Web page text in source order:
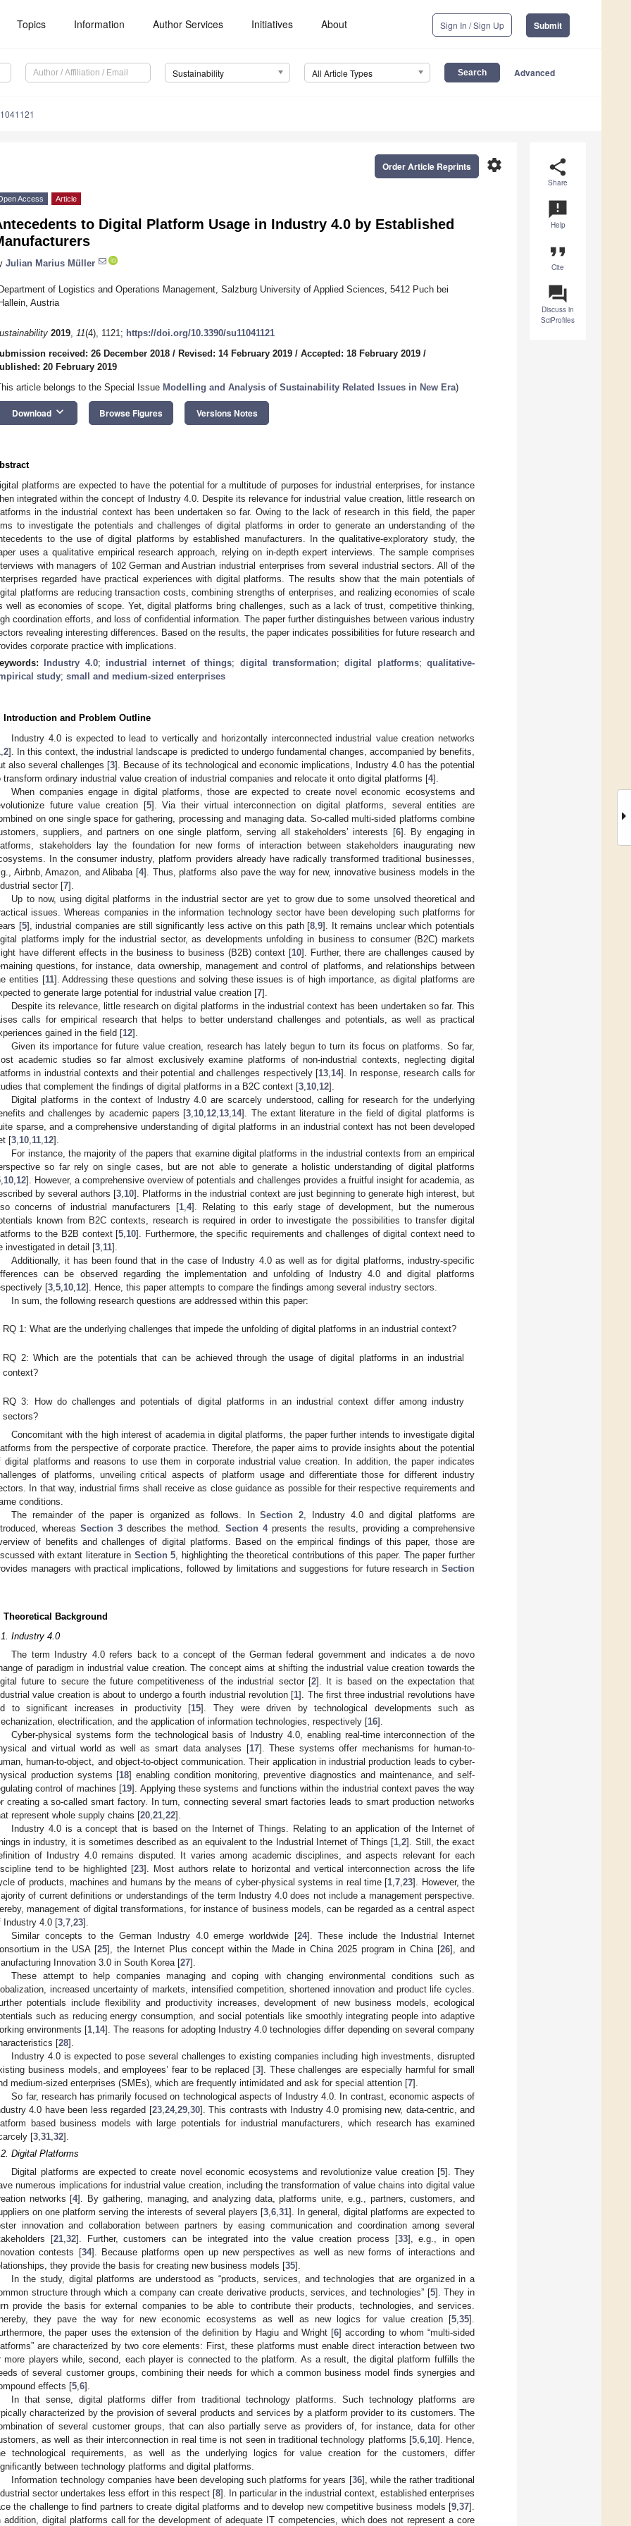
Topics Information Author Services Initiatives About Sign In / Sign Up Submit
Sustainability All Article Types Advanced
share
Share
announcement
Help
format_quote
Cite
question_answer
Discuss in
SciProfiles
settings
Order Article Reprints
Access Article
to Digital Platform Usage in Industry 4.0 by Established
Julian Marius Müller
of Logistics and Operations Management, Salzburg University of Applied Sciences, 5412 Puch bei
Austria
2019, 11(4), 1121; https://doi.org/10.3390/su11041121
received: 26 December 2018 / Revised: 14 February 2019 / Accepted: 18 February 2019 /
20 February 2019
article belongs to the Special Issue Modelling and Analysis of Sustainability Related Issues in New Era)
Download keyboard_arrow_down Browse Figures Versions Notes
platforms are expected to have the potential for a multitude of purposes for industrial enterprises, for instance
integrated within the concept of Industry 4.0. Despite its relevance for industrial value creation, little research on
in the industrial context has been undertaken so far. Owing to the lack of research in this field, the paper
to investigate the potentials and challenges of digital platforms in order to generate an understanding of the
to the use of digital platforms by established manufacturers. In the qualitative-exploratory study, the
uses a qualitative empirical research approach, relying on in-depth expert interviews. The sample comprises
with managers of 102 German and Austrian industrial enterprises from several industrial sectors. All of the
regarded have practical experiences with digital platforms. The results show that the main potentials of
platforms are reducing transaction costs, combining strengths of enterprises, and realizing economies of scale
well as economies of scope. Yet, digital platforms bring challenges, such as a lack of trust, competitive thinking,
coordination efforts, and loss of confidential information. The paper further distinguishes between various industry
revealing interesting differences. Based on the results, the paper indicates possibilities for future research and
corporate practice with implications.
Industry 4.0; industrial internet of things; digital transformation;digital platforms;qualitative-
study; small and medium-sized enterprises
Introduction and Problem Outline
Industry 4.0 is expected to lead to vertically and horizontally interconnected industrial value creation networks
2]. In this context, the industrial landscape is predicted to undergo fundamental changes, accompanied by benefits,
also several challenges [3]. Because of its technological and economic implications, Industry 4.0 has the potential
transform ordinary industrial value creation of industrial companies and relocate it onto digital platforms [4].
When companies engage in digital platforms, those are expected to create novel economic ecosystems and
future value creation [5]. Via their virtual interconnection on digital platforms, several entities are
on one single space for gathering, processing and managing data. So-called multi-sided platforms combine
suppliers, and partners on one single platform, serving all stakeholders’ interests [6]. By engaging in
stakeholders lay the foundation for new forms of interaction between stakeholders inaugurating new
In the consumer industry, platform providers already have radically transformed traditional businesses,
Airbnb, Amazon, and Alibaba [4]. Thus, platforms also pave the way for new, innovative business models in the
sector [7].
Up to now, using digital platforms in the industrial sector are yet to grow due to some unsolved theoretical and
issues. Whereas companies in the information technology sector have been developing such platforms for
[5], industrial companies are still significantly less active on this path [8 ,9]. It remains unclear which potentials
platforms imply for the industrial sector, as developments unfolding in business to consumer (B2C) markets
have different effects in the business to business (B2B) context [10]. Further, there are challenges caused by
questions, for instance, data ownership, management and control of platforms, and relationships between
entities [11]. Addressing these questions and solving these issues is of high importance, as digital platforms are
to generate large potential for industrial value creation [7].
Despite its relevance, little research on digital platforms in the industrial context has been undertaken so far. This
calls for empirical research that helps to better understand challenges and potentials, as well as practical
gained in the field [12].
Given its importance for future value creation, research has lately begun to turn its focus on platforms. So far,
academic studies so far almost exclusively examine platforms of non-industrial contexts, neglecting digital
in industrial contexts and their potential and challenges respectively [13 14]. In response, research calls for
that complement the findings of digital platforms in a B2C context [3 10 12].
Digital platforms in the context of Industry 4.0 are scarcely understood, calling for research for the underlying
and challenges by academic papers [3 10 12 13 14]. The extant literature in the field of digital platforms is
sparse, and a comprehensive understanding of digital platforms in an industrial context has not been developed
[3 10 11 12].
For instance, the majority of the papers that examine digital platforms in the industrial contexts from an empirical
so far rely on single cases, but are not able to generate a holistic understanding of digital platforms
10 12]. However, a comprehensive overview of potentials and challenges provides a fruitful insight for academia, as
by several authors [3 10]. Platforms in the industrial context are just beginning to generate high interest, but
concerns of industrial manufacturers [1, 4]. Relating to this early stage of development, but the numerous
known from B2C contexts, research is required in order to investigate the possibilities to transfer digital
to the B2B context [5 10]. Furthermore, the specific requirements and challenges of digital context need to
investigated in detail [3 11].
Additionally, it has been found that in the case of Industry 4.0 as well as for digital platforms, industry-specific
can be observed regarding the implementation and unfolding of Industry 4.0 and digital platforms
[3 5 10 12]. Hence, this paper attempts to compare the findings among several industry sectors.
In sum, the following research questions are addressed within this paper:
RQ 1: What are the underlying challenges that impede the unfolding of digital platforms in an industrial context?
RQ 2: Which are the potentials that can be achieved through the usage of digital platforms in an industrial
context?
RQ 3: How do challenges and potentials of digital platforms in an industrial context differ among industry
sectors?
Concomitant with the high interest of academia in digital platforms, the paper further intends to investigate digital
from the perspective of corporate practice. Therefore, the paper aims to provide insights about the potential
digital platforms and reasons to use them in corporate industrial value creation. In addition, the paper indicates
of platforms, unveiling critical aspects of platform usage and differentiate those for different industry
In that way, industrial firms shall receive as close guidance as possible for their respective requirements and
conditions.
The remainder of the paper is organized as follows. InSection 2, Industry 4.0 and digital platforms are
whereasSection 3 describes the method. Section 4presents the results, providing a comprehensive
of benefits and challenges of digital platforms. Based on the empirical findings of this paper, those are
with extant literature in Section 5, highlighting the theoretical contributions of this paper. The paper further
managers with practical implications, followed by limitations and suggestions for future research in Section
Theoretical Background
Industry 4.0
The term Industry 4.0 refers back to a concept of the German federal government and indicates a de novo
of paradigm in industrial value creation. The concept aims at shifting the industrial value creation towards the
future to secure the future competitiveness of the industrial sector [2]. It is based on the expectation that
value creation is about to undergo a fourth industrial revolution [1]. The first three industrial revolutions have
to significant increases in productivity [15]. They were driven by technological developments such as
electrification, and the application of information technologies, respectively [16].
Cyber-physical systems form the technological basis of Industry 4.0, enabling real-time interconnection of the
and virtual world as well as smart data analyses [17]. These systems offer mechanisms for human-to-
human-to-object, and object-to-object communication. Their application in industrial production leads to cyber-
production systems [18] enabling condition monitoring, preventive diagnostics and maintenance, and self-
control of machines [19]. Applying these systems and functions within the industrial context paves the way
creating a so-called smart factory. In turn, connecting several smart factories leads to smart production networks
represent whole supply chains [20 21 22].
Industry 4.0 is a concept that is based on the Internet of Things. Relating to an application of the Internet of
in industry, it is sometimes described as an equivalent to the Industrial Internet of Things [1 ,2]. Still, the exact
of Industry 4.0 remains disputed. It varies among academic disciplines, and aspects relevant for each
tend to be highlighted [23]. Most authors relate to horizontal and vertical interconnection across the life
of products, machines and humans by the means of cyber-physical systems in real time [1 ,7 ,23]. However, the
of current definitions or understandings of the term Industry 4.0 does not include a management perspective.
management of digital transformations, for instance of business models, can be regarded as a central aspect
Industry 4.0 [3 7 23].
Similar concepts to the German Industry 4.0 emerge worldwide [24]. These include the Industrial Internet
in the USA [25], the Internet Plus concept within the Made in China 2025 program in China [26], and
Innovation 3.0 in South Korea [27].
These attempt to help companies managing and coping with changing environmental conditions such as
increased uncertainty of markets, intensified competition, shortened innovation and product life cycles.
potentials include flexibility and productivity increases, development of new business models, ecological
such as reducing energy consumption, and social potentials like smoothly integrating people into adaptive
environments [1 14]. The reasons for adopting Industry 4.0 technologies differ depending on several company
[28].
Industry 4.0 is expected to pose several challenges to existing companies including high investments, disrupted
business models, and employees’ fear to be replaced [3]. These challenges are especially harmful for small
medium-sized enterprises (SMEs), which are frequently intimidated and ask for special attention [7].
So far, research has primarily focused on technological aspects of Industry 4.0. In contrast, economic aspects of
4.0 have been less regarded [23, 24, 29, 30]. This contrasts with Industry 4.0 promising new, data-centric, and
based business models with large potentials for industrial manufacturers, which research has examined
[3 31 32].
Digital Platforms
Digital platforms are expected to create novel economic ecosystems and revolutionize value creation [5]. They
numerous implications for industrial value creation, including the transformation of value chains into digital value
networks [4]. By gathering, managing, and analyzing data, platforms unite, e.g., partners, customers, and
on one platform serving the interests of several players [3 ,6 ,31]. In general, digital platforms are expected to
innovation and collaboration between partners by easing communication and coordination among several
[21, 32]. Further, customers can be integrated into the value creation process [33], e.g., in open
contests [34]. Because platforms open up new perspectives as well as new forms of interactions and
they provide the basis for creating new business models [35].
In the study, digital platforms are understood as “products, services, and technologies that are organized in a
structure through which a company can create derivative products, services, and technologies” [5]. They in
provide the basis for external companies to be able to contribute their products, technologies, and services.
they pave the way for new economic ecosystems as well as new logics for value creation [5 35].
the paper uses the extension of the definition by Hagiu and Wright [6] according to whom “multi-sided
are characterized by two core elements: First, these platforms must enable direct interaction between two
more players while, second, each player is connected to the platform. As a result, the digital platform fulfills the
of several customer groups, combining their needs for which a common business model finds synergies and
effects [5 6].
In that sense, digital platforms differ from traditional technology platforms. Such technology platforms are
characterized by the provision of several products and services by a platform provider to its customers. The
of several customer groups, that can also partially serve as providers of, for instance, data for other
as well as their interconnection in real time is not seen in traditional technology platforms [5, 6, 10]. Hence,
technological requirements, as well as the underlying logics for value creation for the customers, differ
between technology platforms and digital platforms.
Information technology companies have been developing such platforms for years [36], while the rather traditional
sector undertakes less effort in this respect [8]. In particular in the industrial context, established enterprises
the challenge to find partners to create digital platforms and to develop new competitive business models [9 37].
addition, digital platforms call for the development of adequate IT competencies, which does not represent a core